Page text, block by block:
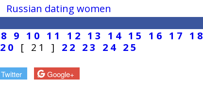
Russian dating women
8 9 10 11 12 13 14 15 16 17 18
20 [ 21 ] 22 23 24 25
Twitter Google+